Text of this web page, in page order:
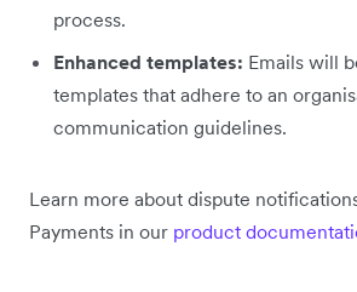
process.
Enhanced templates: Emails will
templates that adhere to an
communication guidelines.
Learn more about dispute
Payments in our product